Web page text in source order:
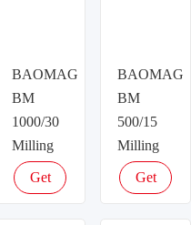
BAOMAG
BM
1000/30
Milling
machine
Get
BAOMAG
BM
500/15
Milling
machine
Get